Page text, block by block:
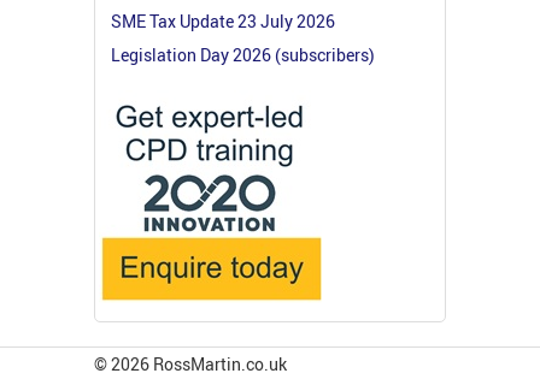
SME Tax Update 23 July 2026
Legislation Day 2026 (subscribers)
© 2026 RossMartin.co.uk